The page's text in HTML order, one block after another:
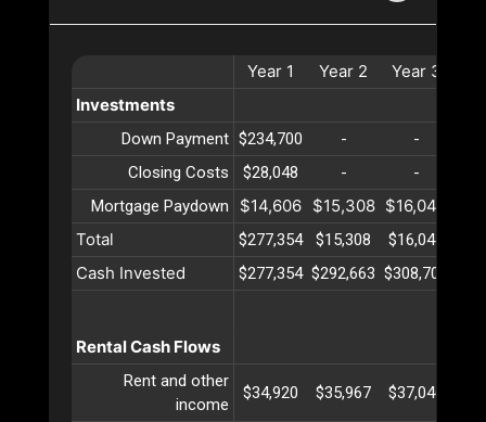
Year 1 Year 2 Year 3
Investments
Down Payment $234,700 - -
Closing Costs
$28,048 - -
Mortgage Paydown
$14,606 $15,308 $16,044
Total
$277,354 $15,308 $16,044
Cash Invested $277,354 $292,663 $308,708
Rental Cash Flows
Rent and other
income
$34,920 $35,967 $37,046